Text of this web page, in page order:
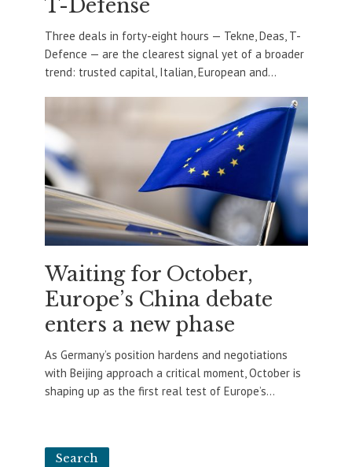
T-Defense
Three deals in forty-eight hours — Tekne, Deas, T-
Defence — are the clearest signal yet of a broader
trend: trusted capital, Italian, European and...
Waiting for October,
Europe’s China debate
enters a new phase
As Germany’s position hardens and negotiations
with Beijing approach a critical moment, October is
shaping up as the first real test of Europe’s...
Search